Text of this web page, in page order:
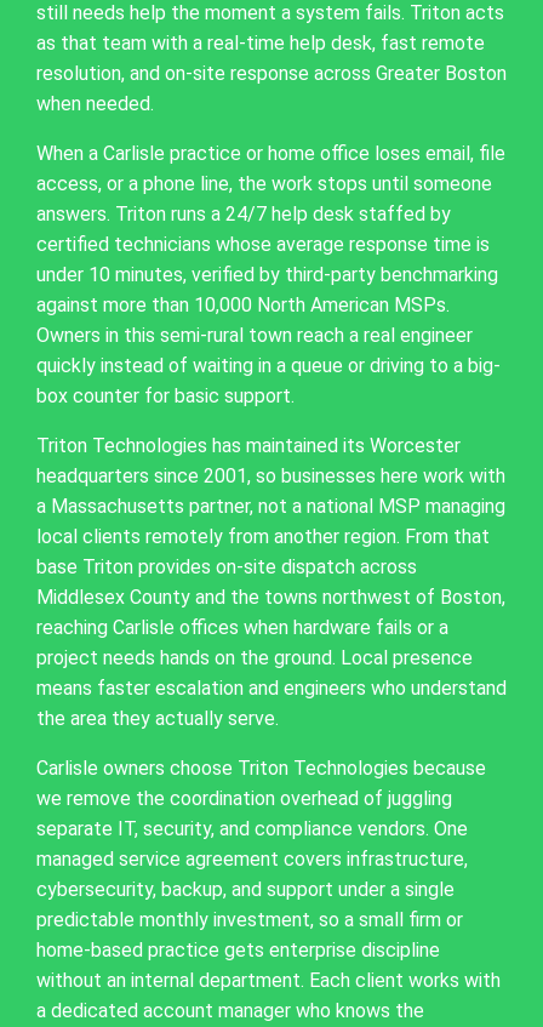
still needs help the moment a system fails. Triton acts
as that team with a real-time help desk, fast remote
resolution, and on-site response across Greater Boston
when needed.
When a Carlisle practice or home office loses email, file
access, or a phone line, the work stops until someone
answers. Triton runs a 24/7 help desk staffed by
certified technicians whose average response time is
under 10 minutes, verified by third-party benchmarking
against more than 10,000 North American MSPs.
Owners in this semi-rural town reach a real engineer
quickly instead of waiting in a queue or driving to a big-
box counter for basic support.
Triton Technologies has maintained its Worcester
headquarters since 2001, so businesses here work with
a Massachusetts partner, not a national MSP managing
local clients remotely from another region. From that
base Triton provides on-site dispatch across
Middlesex County and the towns northwest of Boston,
reaching Carlisle offices when hardware fails or a
project needs hands on the ground. Local presence
means faster escalation and engineers who understand
the area they actually serve.
Carlisle owners choose Triton Technologies because
we remove the coordination overhead of juggling
separate IT, security, and compliance vendors. One
managed service agreement covers infrastructure,
cybersecurity, backup, and support under a single
predictable monthly investment, so a small firm or
home-based practice gets enterprise discipline
without an internal department. Each client works with
a dedicated account manager who knows the